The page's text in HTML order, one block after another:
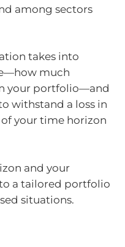
among sectors
takes into
much
your portfolio—and
withstand a loss in
your time horizon
and your
a tailored portfolio
situations.